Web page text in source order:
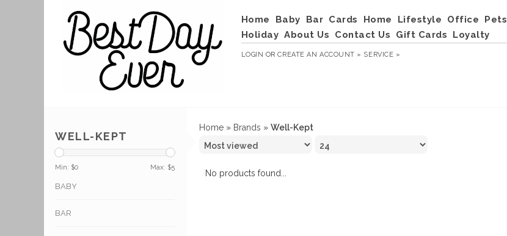
Home Baby Bar Cards Home Lifestyle Office Pets
Holiday About Us Contact Us Gift Cards Loyalty
LOGIN ORCREATE AN ACCOUNT » SERVICE »
WELL-KEPT
Min: $0 Max: $5
BABY
BAR
Home » Brands » Well-Kept
No products found...